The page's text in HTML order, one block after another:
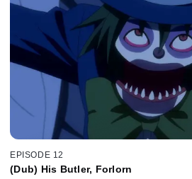
EPISODE 12
(Dub) His Butler, Forlorn